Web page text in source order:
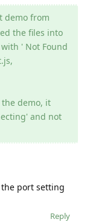
demo from
the files into
' Not Found
demo, it
and not
port setting
Reply